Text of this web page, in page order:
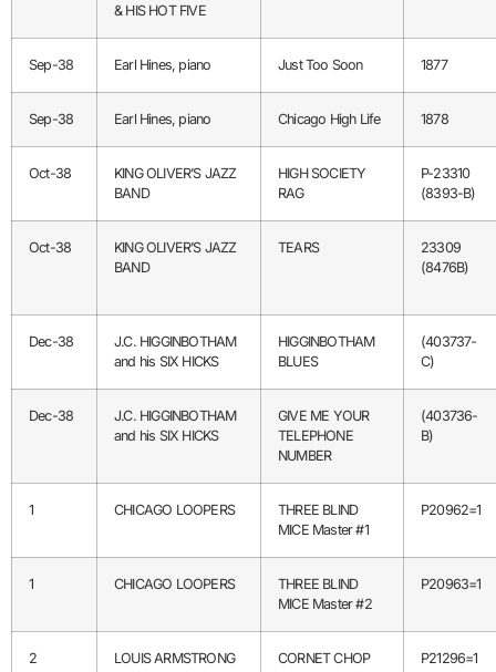
& HIS HOT FIVE
Sep-38 Earl Hines, piano Just Too Soon 1877
Sep-38 Earl Hines, piano Chicago High Life 1878
Oct-38
KING OLIVER’S JAZZ
BAND
HIGH SOCIETY
RAG
P-23310
(8393-B)
Oct-38
KING OLIVER’S JAZZ
BAND
TEARS
23309
(8476B)
Dec-38
J.C. HIGGINBOTHAM
and his SIX HICKS
HIGGINBOTHAM
BLUES
(403737-
C)
Dec-38
J.C. HIGGINBOTHAM
and his SIX HICKS
GIVE ME YOUR
TELEPHONE
NUMBER
(403736-
B)
1 CHICAGO LOOPERS
THREE BLIND
MICE Master #1
P20962=1
1 CHICAGO LOOPERS
THREE BLIND
MICE Master #2
P20963=1
2
LOUIS ARMSTRONG
CORNET CHOP
P21296=1